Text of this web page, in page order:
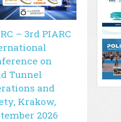
– 3rd PIARC
on
Tunnel
and
Krakow,
2026